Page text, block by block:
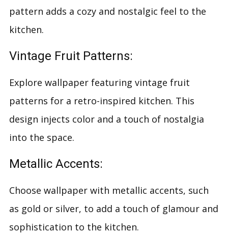
pattern adds a cozy and nostalgic feel to the
kitchen.
Vintage Fruit Patterns:
Explore wallpaper featuring vintage fruit
patterns for a retro-inspired kitchen. This
design injects color and a touch of nostalgia
into the space.
Metallic Accents:
Choose wallpaper with metallic accents, such
as gold or silver, to add a touch of glamour and
sophistication to the kitchen.